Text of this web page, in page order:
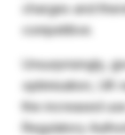
charges and
competitive.
Unsurprisingly,
optimisation, UK
the increased
Regulatory